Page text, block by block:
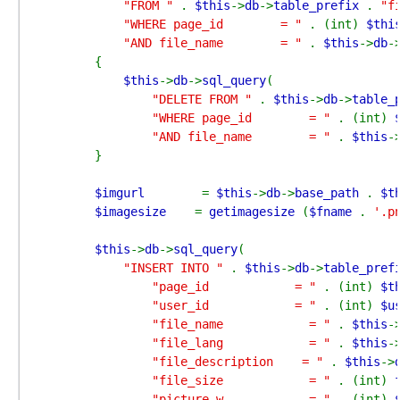
"FROM " . $this->db->table_prefix .
"WHERE page_id        = "
. (int)
"AND file_name        = "
. $this->db-
        {
$this->db->sql_query(
"DELETE FROM "
. $this->db->
"WHERE page_id        = "
. (int)
"AND file_name        = "
. $this-
        }
$imgurl = $this->db->base_path .
$imagesize = getimagesize ($fname .
$this->db->sql_query(
"INSERT INTO "
. $this->db->
"page_id            = "
. (int)
"user_id            = "
. (int)
"file_name            = "
. $this-
"file_lang            = "
. $this-
"file_description    = "
. $this->
"file_size            = "
. (int)